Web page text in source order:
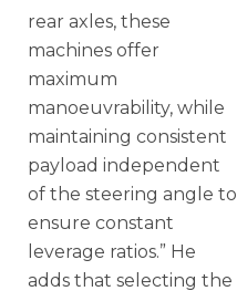
rear axles, these
machines offer
maximum
manoeuvrability, while
maintaining consistent
payload independent
of the steering angle to
ensure constant
leverage ratios.” He
adds that selecting the